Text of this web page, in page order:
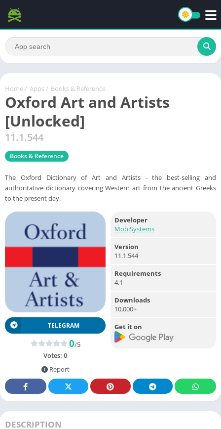
Home / Apps / Books & Reference
Oxford Art and Artists
[Unlocked]
11.1.544
Books & Reference
The Oxford Dictionary of Art and Artists - the best-selling and
authoritative dictionary covering Western art from the ancient Greeks
to the present day.
TELEGRAM
0/5
Votes: 0
Report
Developer
MobiSystems
Version
11.1.544
Requirements
4.1
Downloads
10,000+
Get it on
DESCRIPTION